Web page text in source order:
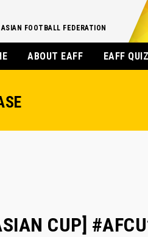
FOOTBALL FEDERATION
ABOUT EAFF EAFF
CUP]